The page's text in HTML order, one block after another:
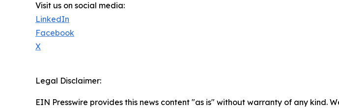
Visit us on social media:
LinkedIn
Facebook
X
Legal Disclaimer:
EIN Presswire provides this news content "as is" without warranty of any